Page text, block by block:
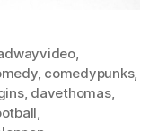
,
, comedypunks,
, davethomas,
,